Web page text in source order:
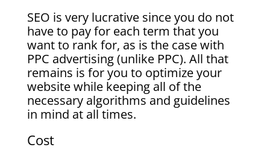
SEO is very lucrative since you do not
have to pay for each term that you
want to rank for, as is the case with
PPC advertising (unlike PPC). All that
remains is for you to optimize your
website while keeping all of the
necessary algorithms and guidelines
in mind at all times.
Cost